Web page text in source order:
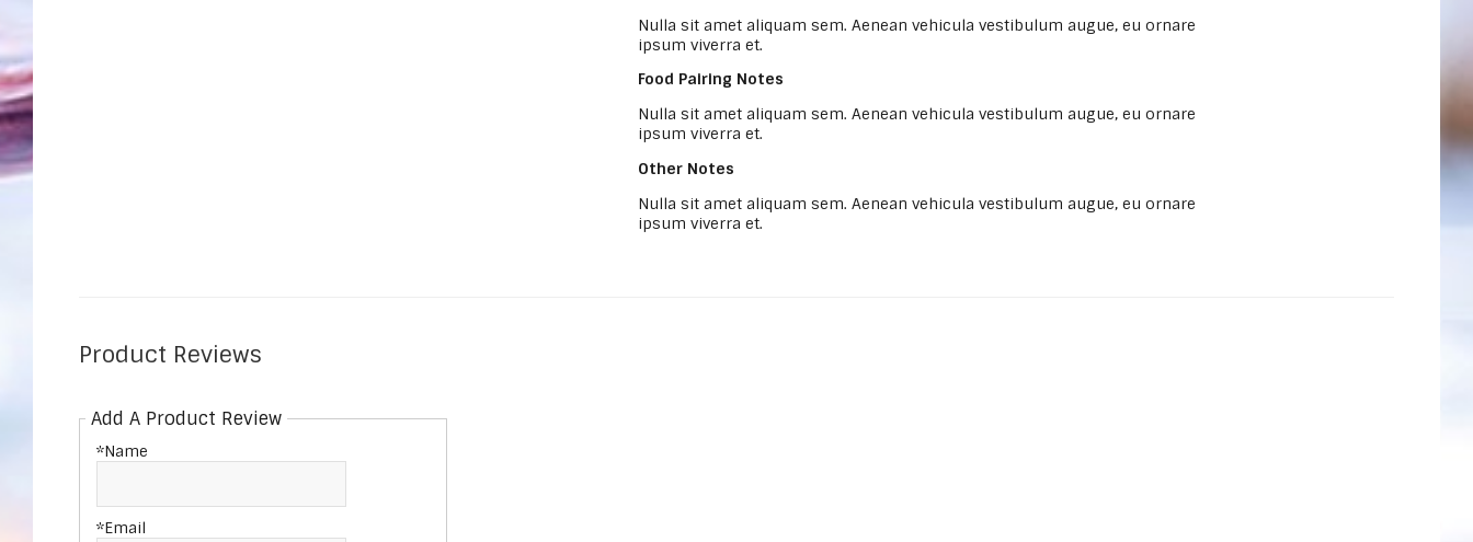
Nulla sit amet aliquam sem. Aenean vehicula vestibulum augue, eu ornare
ipsum viverra et.
Food Pairing Notes
Nulla sit amet aliquam sem. Aenean vehicula vestibulum augue, eu ornare
ipsum viverra et.
Other Notes
Nulla sit amet aliquam sem. Aenean vehicula vestibulum augue, eu ornare
ipsum viverra et.
Product Reviews
Add A Product Review
*Name
*Email